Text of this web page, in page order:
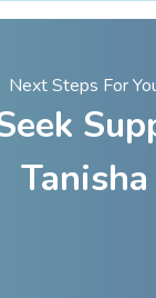
Next Steps For
Tanisha